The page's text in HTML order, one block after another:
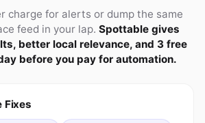
charge for alerts or dump the same
feed in your lap. Spottable gives
better local relevance, and 3 free
before you pay for automation.
Fixes